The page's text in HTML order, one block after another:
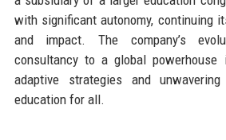
with significant autonomy, continuing
and impact. The company’s
consultancy to a global
adaptive strategies and
education for all.